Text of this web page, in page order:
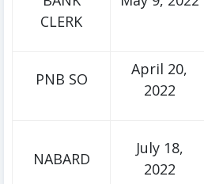
CLERK
PNB SO
April 20,
2022
NABARD
July 18,
2022